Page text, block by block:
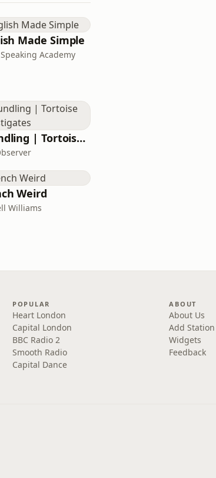
Made Simple
Academy
Foundling | Tortoise Investigates
Weird
Williams
POPULAR
Heart London
Capital London
BBC Radio 2
Smooth Radio
Capital Dance
ABOUT
About Us
Add Station
Widgets
Feedback